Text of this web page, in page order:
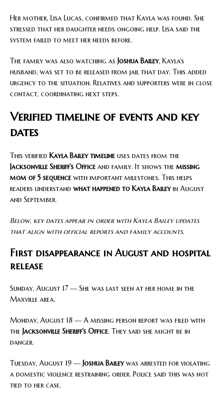
Her mother, Lisa Lucas, confirmed that Kayla was found. She
stressed that her daughter needs ongoing help. Lisa said the
system failed to meet her needs before.
The family was also watching as Joshua Bailey, Kayla’s
husband, was set to be released from jail that day. This added
urgency to the situation. Relatives and supporters were in close
contact, coordinating next steps.
Verified timeline of events and key
dates
This verified Kayla Bailey timeline uses dates from the
Jacksonville Sheriff’s Office and family. It shows the missing
mom of 5 sequence with important milestones. This helps
readers understand what happened to Kayla Baileyin August
and September.
Below, key dates appear in order with Kayla Bailey updates
that align with official reports and family accounts.
First disappearance in August and hospital
release
Sunday, August 17 — She was last seen at her home in the
Maxville area.
Monday, August 18 — A missing person report was filed with
the Jacksonville Sheriff’s Office. They said she might be in
danger.
Tuesday, August 19 — Joshua Baileywas arrested for violating
a domestic violence restraining order. Police said this was not
tied to her case.